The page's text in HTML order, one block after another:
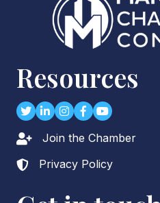
Resources
TwitterLinkedIn
Instagram
Facebook
youtube
Lock iconJoin the Chamber
Lock icon
Privacy Policy